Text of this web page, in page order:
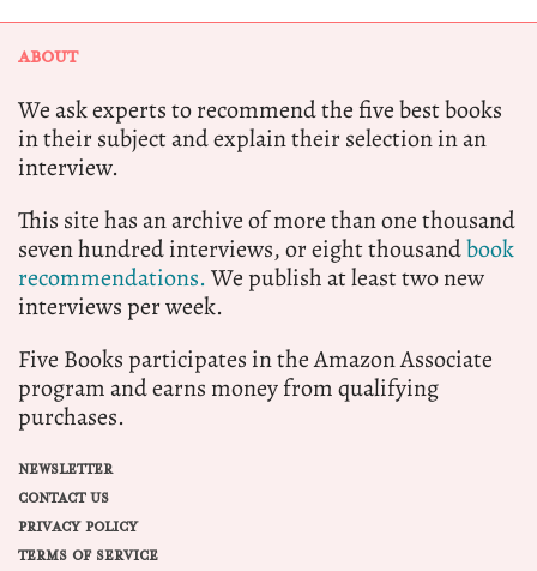
ABOUT
We ask experts to recommend the five best books
in their subject and explain their selection in an
interview.
This site has an archive of more than one thousand
seven hundred interviews, or eight thousandbook
recommendations.We publish at least two new
interviews per week.
Five Books participates in the Amazon Associate
program and earns money from qualifying
purchases.
NEWSLETTER
CONTACT US
PRIVACY POLICY
TERMS OF SERVICE